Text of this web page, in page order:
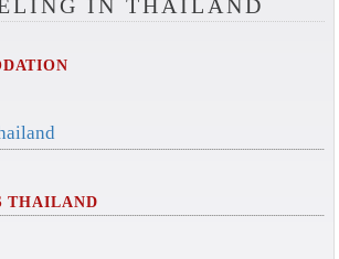
IN THAILAND
THAILAND